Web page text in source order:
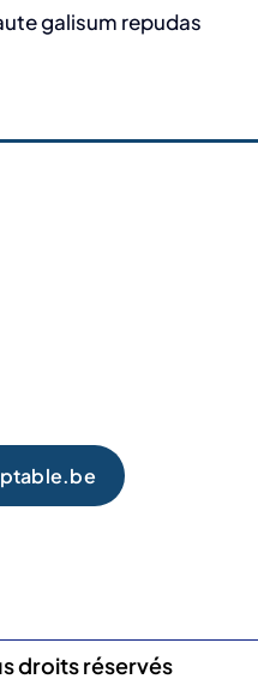
galisum repudas
droits réservés